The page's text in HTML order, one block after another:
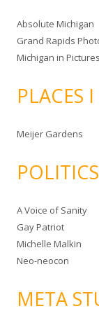
Absolute Michigan
Grand Rapids
Michigan in Pictures
PLACES
Meijer Gardens
POLITICS
A Voice of Sanity
Gay Patriot
Michelle Malkin
Neo-neocon
META